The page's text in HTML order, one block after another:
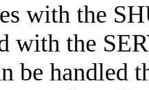
with the
with the
be handled